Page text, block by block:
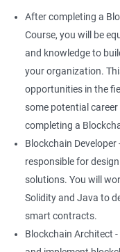
After completing a
Course, you will be
and knowledge to
your organization.
opportunities in the
some potential
completing a
Blockchain Developer
responsible for
solutions. You will
Solidity and Java to
smart contracts.
Blockchain Architect